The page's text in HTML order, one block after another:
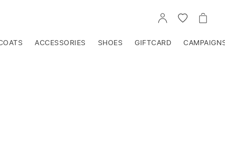
GO
TO
GO
TO
GO
TO
ACCESSORIES SHOES GIFTCARD